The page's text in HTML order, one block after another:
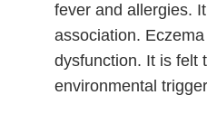
fever and allergies.
association.
dysfunction. It is felt
environmental